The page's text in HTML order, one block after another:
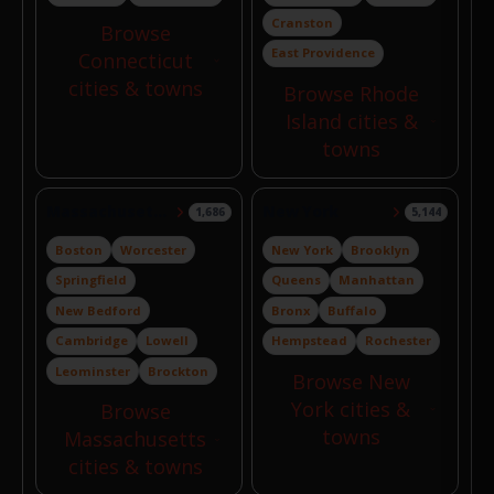
Browse
Connecticut
cities & towns
Cranston
East Providence
Browse Rhode
Island cities &
towns
1,686
Boston
Worcester
Springfield
New Bedford
Cambridge
Lowell
Leominster
Brockton
Browse
Massachusetts
cities & towns
5,144
New York
Brooklyn
Queens
Manhattan
Bronx
Buffalo
Hempstead
Rochester
Browse New
York cities &
towns